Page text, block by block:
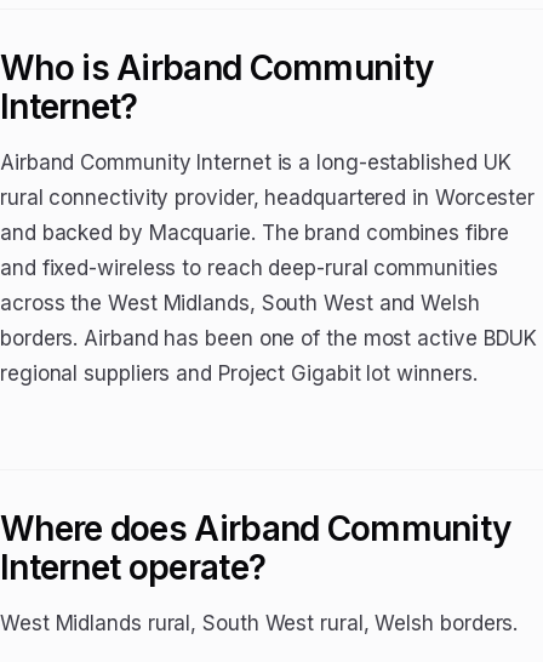
Who is Airband Community
Internet?
Airband Community Internet is a long-established UK
rural connectivity provider, headquartered in Worcester
and backed by Macquarie. The brand combines fibre
and fixed-wireless to reach deep-rural communities
across the West Midlands, South West and Welsh
borders. Airband has been one of the most active BDUK
regional suppliers and Project Gigabit lot winners.
Where does Airband Community
Internet operate?
West Midlands rural, South West rural, Welsh borders.